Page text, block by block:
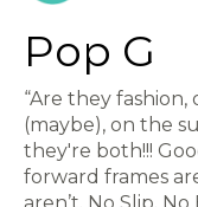
Pop G
“Are they fashion,
(maybe), on the
they're both!!!
forward frames
aren’t. No Slip.